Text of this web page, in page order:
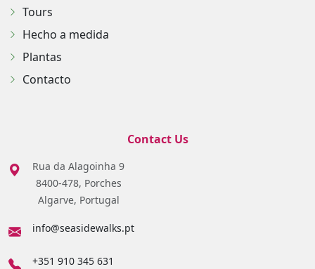
Tours
Hecho a medida
Plantas
Contacto
Contact Us
Rua da Alagoinha 9
8400-478, Porches
Algarve, Portugal
info@seasidewalks.pt
+351 910 345 631